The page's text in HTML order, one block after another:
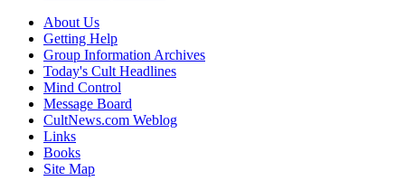
About Us
Getting Help
Group Information Archives
Today's Cult Headlines
Mind Control
Message Board
CultNews.com Weblog
Links
Books
Site Map